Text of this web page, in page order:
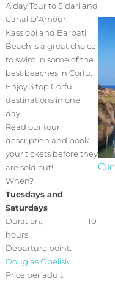
A day Tour to Sidari and
Canal D’Amour,
Kassiopi and Barbati
Beach is a great choice
to swim in some of the
best beaches in Corfu.
Enjoy 3 top Corfu
destinations in one
day!
Read our tour
description and book
your tickets before they
are sold out!
When?
Tuesdays and
Saturdays
Duration: 10
hours
Departure point:
Douglas Obelisk
Price per adult: